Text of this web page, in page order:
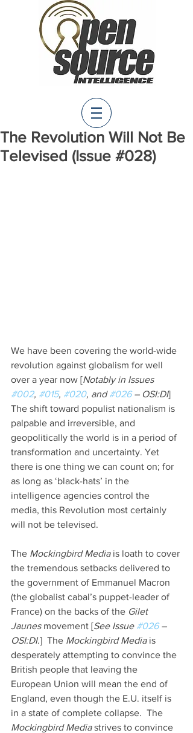
The Revolution Will Not Be
Televised (Issue #028)
We have been covering the world-wide
revolution against globalism for well
over a year now [Notably in Issues
#002, #015, #020, and #026 – OSI:DI]
The shift toward populist nationalism is
palpable and irreversible, and
geopolitically the world is in a period of
transformation and uncertainty. Yet
there is one thing we can count on; for
as long as ‘black-hats’ in the
intelligence agencies control the
media, this Revolution most certainly
will not be televised.
The Mockingbird Media is loath to cover
the tremendous setbacks delivered to
the government of Emmanuel Macron
(the globalist cabal’s puppet-leader of
France) on the backs of the Gilet
Jaunes movement [See Issue #026 –
OSI:DI.]  The Mockingbird Media is
desperately attempting to convince the
British people that leaving the
European Union will mean the end of
England, even though the E.U. itself is
in a state of complete collapse.  The
Mockingbird Media strives to convince